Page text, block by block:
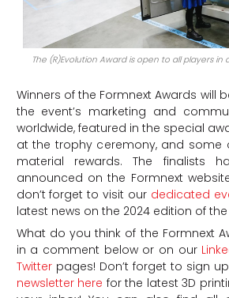
The (R)Evolution Award is open to all players
Winners of the Formnext Awards will
the event’s marketing and
worldwide, featured in the special
at the trophy ceremony, and some
material rewards. The finalists
announced on the Formnext
don’t forget to visit our dedicated
latest news on the 2024 edition of
What do you think of the Formnext
in a comment below or on our
Twitterpages! Don’t forget to sign
newsletter here for the latest 3D